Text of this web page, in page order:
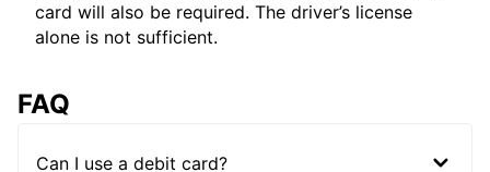
card will also be required. The driver’s license
alone is not sufficient.
FAQ
Can I use a debit card?